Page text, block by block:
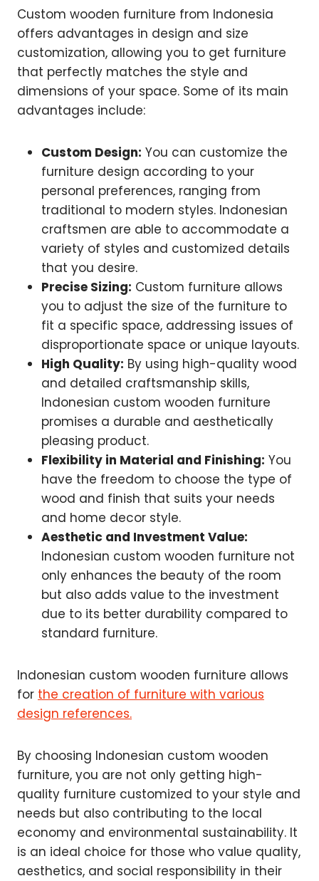
Custom wooden furniture from Indonesia
offers advantages in design and size
customization, allowing you to get furniture
that perfectly matches the style and
dimensions of your space. Some of its main
advantages include:
Custom Design: You can customize the
furniture design according to your
personal preferences, ranging from
traditional to modern styles. Indonesian
craftsmen are able to accommodate a
variety of styles and customized details
that you desire.
Precise Sizing: Custom furniture allows
you to adjust the size of the furniture to
fit a specific space, addressing issues of
disproportionate space or unique layouts.
High Quality: By using high-quality wood
and detailed craftsmanship skills,
Indonesian custom wooden furniture
promises a durable and aesthetically
pleasing product.
Flexibility in Material and Finishing: You
have the freedom to choose the type of
wood and finish that suits your needs
and home decor style.
Aesthetic and Investment Value:
Indonesian custom wooden furniture not
only enhances the beauty of the room
but also adds value to the investment
due to its better durability compared to
standard furniture.
Indonesian custom wooden furniture allows
for the creation of furniture with various
design references.
By choosing Indonesian custom wooden
furniture, you are not only getting high-
quality furniture customized to your style and
needs but also contributing to the local
economy and environmental sustainability. It
is an ideal choice for those who value quality,
aesthetics, and social responsibility in their